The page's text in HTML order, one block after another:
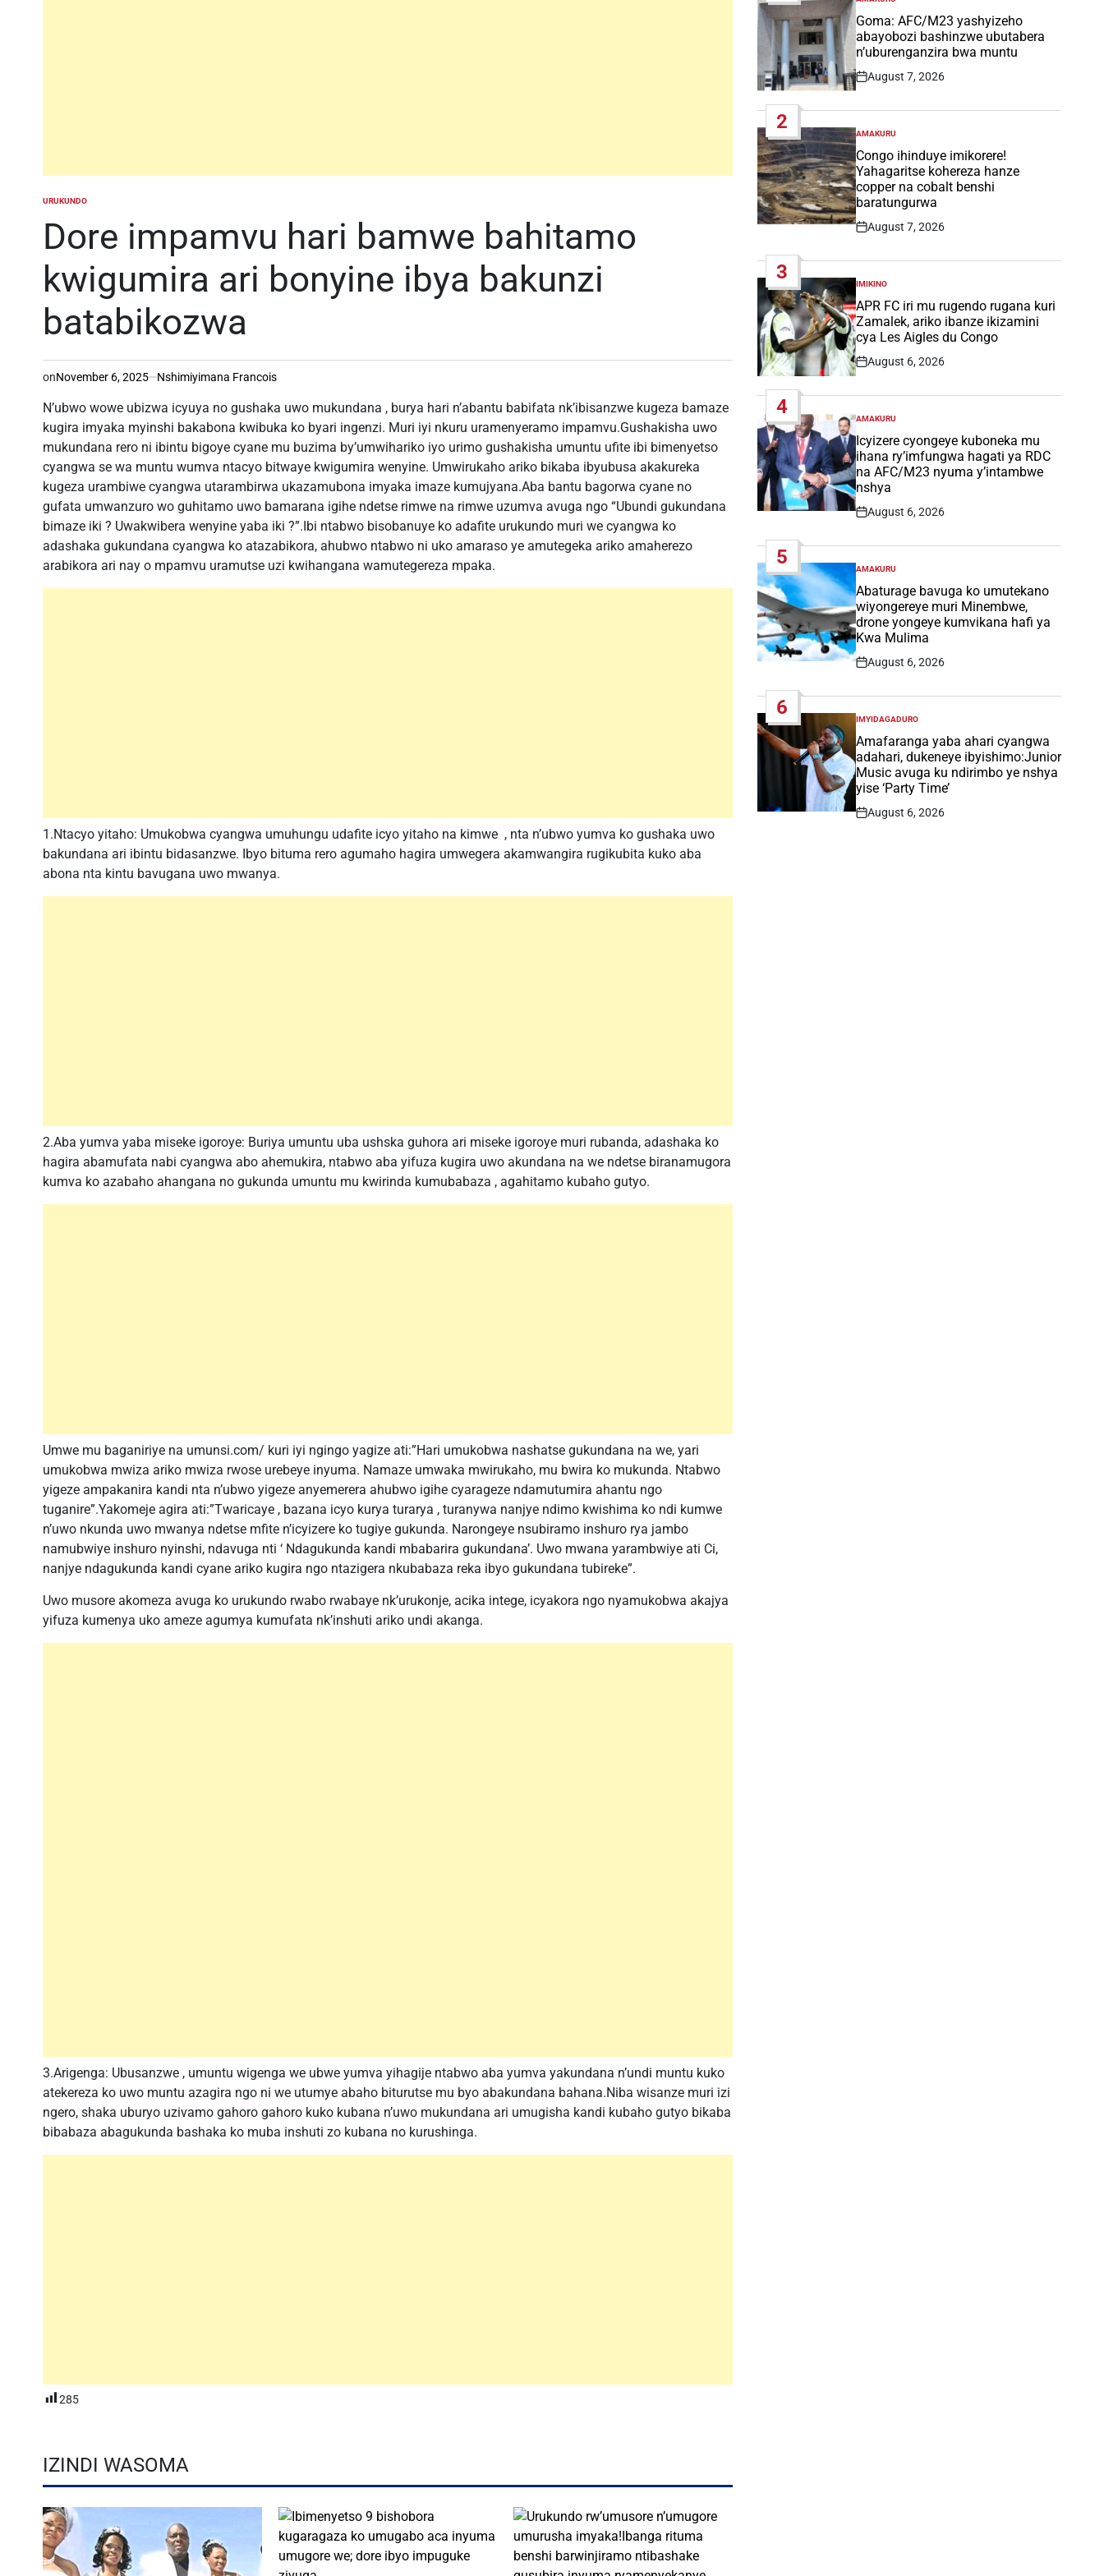
POSTED
URUKUNDO
Dore impamvu hari bamwe bahitamo
kwigumira ari bonyine ibya bakunzi
batabikozwa
onNovember 6, 2025 Nshimiyimana Francois
N’ubwo wowe ubizwa icyuya no gushaka uwo mukundana , burya hari n’abantu babifata nk’ibisanzwe kugeza bamaze
kugira imyaka myinshi bakabona kwibuka ko byari ingenzi. Muri iyi nkuru uramenyeramo impamvu.Gushakisha uwo
mukundana rero ni ibintu bigoye cyane mu buzima by’umwihariko iyo urimo gushakisha umuntu ufite ibi bimenyetso
cyangwa se wa muntu wumva ntacyo bitwaye kwigumira wenyine. Umwirukaho ariko bikaba ibyubusa akakureka
kugeza urambiwe cyangwa utarambirwa ukazamubona imyaka imaze kumujyana.Aba bantu bagorwa cyane no
gufata umwanzuro wo guhitamo uwo bamarana igihe ndetse rimwe na rimwe uzumva avuga ngo “Ubundi gukundana
bimaze iki ? Uwakwibera wenyine yaba iki ?”.Ibi ntabwo bisobanuye ko adafite urukundo muri we cyangwa ko
adashaka gukundana cyangwa ko atazabikora, ahubwo ntabwo ni uko amaraso ye amutegeka ariko amaherezo
arabikora ari nay o mpamvu uramutse uzi kwihangana wamutegereza mpaka.
1.Ntacyo yitaho: Umukobwa cyangwa umuhungu udafite icyo yitaho na kimwe , nta n’ubwo yumva ko gushaka uwo
bakundana ari ibintu bidasanzwe. Ibyo bituma rero agumaho hagira umwegera akamwangira rugikubita kuko aba
abona nta kintu bavugana uwo mwanya.
2.Aba yumva yaba miseke igoroye: Buriya umuntu uba ushska guhora ari miseke igoroye muri rubanda, adashaka ko
hagira abamufata nabi cyangwa abo ahemukira, ntabwo aba yifuza kugira uwo akundana na we ndetse biranamugora
kumva ko azabaho ahangana no gukunda umuntu mu kwirinda kumubabaza , agahitamo kubaho gutyo.
Umwe mu baganiriye na umunsi.com/ kuri iyi ngingo yagize ati:”Hari umukobwa nashatse gukundana na we, yari
umukobwa mwiza ariko mwiza rwose urebeye inyuma. Namaze umwaka mwirukaho, mu bwira ko mukunda. Ntabwo
yigeze ampakanira kandi nta n’ubwo yigeze anyemerera ahubwo igihe cyarageze ndamutumira ahantu ngo
tuganire”.Yakomeje agira ati:”Twaricaye , bazana icyo kurya turarya , turanywa nanjye ndimo kwishima ko ndi kumwe
n’uwo nkunda uwo mwanya ndetse mfite n’icyizere ko tugiye gukunda. Narongeye nsubiramo inshuro rya jambo
namubwiye inshuro nyinshi, ndavuga nti ‘ Ndagukunda kandi mbabarira gukundana’. Uwo mwana yarambwiye ati Ci,
nanjye ndagukunda kandi cyane ariko kugira ngo ntazigera nkubabaza reka ibyo gukundana tubireke”.
Uwo musore akomeza avuga ko urukundo rwabo rwabaye nk’urukonje, acika intege, icyakora ngo nyamukobwa akajya
yifuza kumenya uko ameze agumya kumufata nk’inshuti ariko undi akanga.
3.Arigenga: Ubusanzwe , umuntu wigenga we ubwe yumva yihagije ntabwo aba yumva yakundana n’undi muntu kuko
atekereza ko uwo muntu azagira ngo ni we utumye abaho biturutse mu byo abakundana bahana.Niba wisanze muri izi
ngero, shaka uburyo uzivamo gahoro gahoro kuko kubana n’uwo mukundana ari umugisha kandi kubaho gutyo bikaba
bibabaza abagukunda bashaka ko muba inshuti zo kubana no kurushinga.
285
IZINDI WASOMA
POSTED
IN
Goma: AFC/M23 yashyizeho
abayobozi bashinzwe ubutabera
n’uburenganzira bwa muntu
Post
August 7, 2026
2
POSTED
IN
AMAKURU
Congo ihinduye imikorere!
Yahagaritse kohereza hanze
copper na cobalt benshi
baratungurwa
Post
August 7, 2026
3
POSTED
IN
IMIKINO
APR FC iri mu rugendo rugana kuri
Zamalek, ariko ibanze ikizamini
cya Les Aigles du Congo
Post
August 6, 2026
4
POSTED
IN
AMAKURU
Icyizere cyongeye kuboneka mu
ihana ry’imfungwa hagati ya RDC
na AFC/M23 nyuma y’intambwe
nshya
Post
August 6, 2026
5
POSTED
IN
AMAKURU
Abaturage bavuga ko umutekano
wiyongereye muri Minembwe,
drone yongeye kumvikana hafi ya
Kwa Mulima
Post
August 6, 2026
6
POSTED
IN
IMYIDAGADURO
Amafaranga yaba ahari cyangwa
adahari, dukeneye ibyishimo:Junior
Music avuga ku ndirimbo ye nshya
yise ‘Party Time’
Post
August 6, 2026